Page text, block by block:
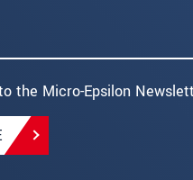
the Micro-Epsilon